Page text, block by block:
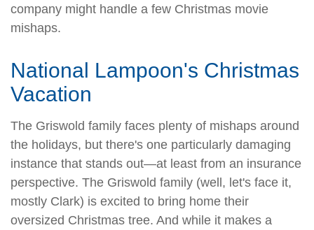
company might handle a few Christmas movie
mishaps.
National Lampoon's Christmas
Vacation
The Griswold family faces plenty of mishaps around
the holidays, but there's one particularly damaging
instance that stands out—at least from an insurance
perspective. The Griswold family (well, let's face it,
mostly Clark) is excited to bring home their
oversized Christmas tree. And while it makes a